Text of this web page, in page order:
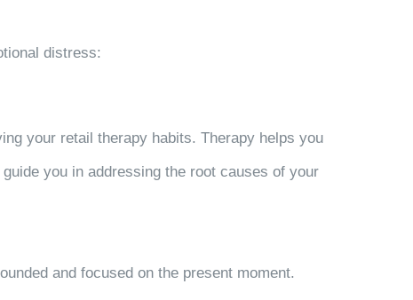
distress:
your retail therapy habits. Therapy helps you
you in addressing the root causes of your
and focused on the present moment.